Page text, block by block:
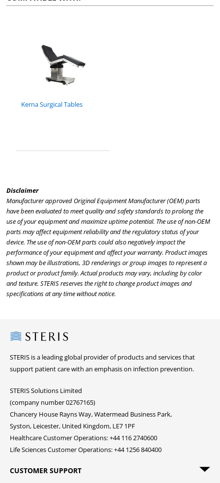
Kerna Surgical Tables
Disclaimer
Manufacturer approved Original Equipment Manufacturer (OEM) parts
have been evaluated to meet quality and safety standards to prolong the
use of your equipment and maximize uptime potential. The use of non-OEM
parts may affect equipment reliability and the regulatory status of your
device. The use of non-OEM parts could also negatively impact the
performance of your equipment and affect your warranty. Product images
shown may be illustrations, 3D renderings or group images to represent a
product or product family. Actual products may vary, including by color
and texture. STERIS reserves the right to change product images and
specifications at any time without notice.
Steris
STERIS is a leading global provider of products and services that
support patient care with an emphasis on infection prevention.
STERIS Solutions Limited
(company number 02767165)
Chancery House Rayns Way, Watermead Business Park,
Syston, Leicester, United Kingdom, LE7 1PF
Healthcare Customer Operations: +44 116 2740600
Life Sciences Customer Operations: +44 1256 840400
CUSTOMER SUPPORT